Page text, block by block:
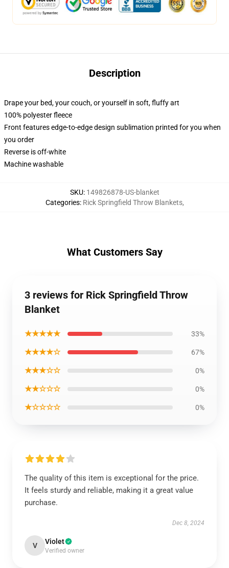
Description
Drape your bed, your couch, or yourself in soft, fluffy art
100% polyester fleece
Front features edge-to-edge design sublimation printed for you when
you order
Reverse is off-white
Machine washable
SKU: 149826878-US-blanket
Categories: Rick Springfield Throw Blankets,
What Customers Say
3 reviews for Rick Springfield Throw
Blanket
★★★★★ 33%
★★★★☆ 67%
★★★☆☆ 0%
★★☆☆☆ 0%
★☆☆☆☆ 0%
The quality of this item is exceptional for the price.
It feels sturdy and reliable, making it a great value
purchase.
Dec 8, 2024
V Violet
Verified owner